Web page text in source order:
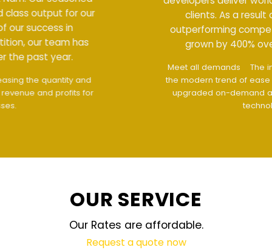
clients. As a result of our success in
outperforming competition, our team has
grown by 400% over the past year.
The interface design follows
the modern trend of ease of use
The website is
upgraded on-demand and updated regularly
OUR SERVICE
Our Rates are affordable.
Request a quote now